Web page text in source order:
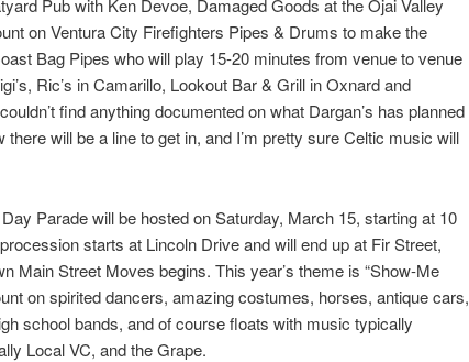
Pub with Ken Devoe, Damaged Goods at the Ojai Valley
on Ventura City Firefighters Pipes & Drums to make the
Bag Pipes who will play 15-20 minutes from venue to venue
Ric’s in Camarillo, Lookout Bar & Grill in Oxnard and
find anything documented on what Dargan’s has planned
there will be a line to get in, and I’m pretty sure Celtic music will
Parade will be hosted on Saturday, March 15, starting at 10
starts at Lincoln Drive and will end up at Fir Street,
Main Street Moves begins. This year’s theme is “Show-Me
on spirited dancers, amazing costumes, horses, antique cars,
school bands, and of course floats with music typically
Local VC, and the Grape.